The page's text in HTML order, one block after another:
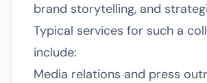
brand storytelling, and
Typical services for such a
include:
Media relations and press